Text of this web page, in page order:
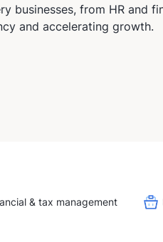
businesses, from HR and
and accelerating growth.
& tax management